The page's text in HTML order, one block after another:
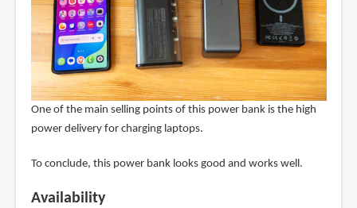
One of the main selling points of this power bank is the high
power delivery for charging laptops.
To conclude, this power bank looks good and works well.
Availability